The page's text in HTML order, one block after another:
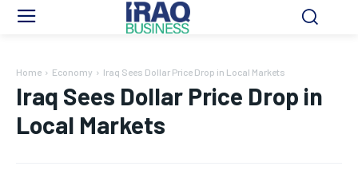
Home Economy Iraq Sees Dollar Price Drop in Local Markets
Iraq Sees Dollar Price Drop in
Local Markets